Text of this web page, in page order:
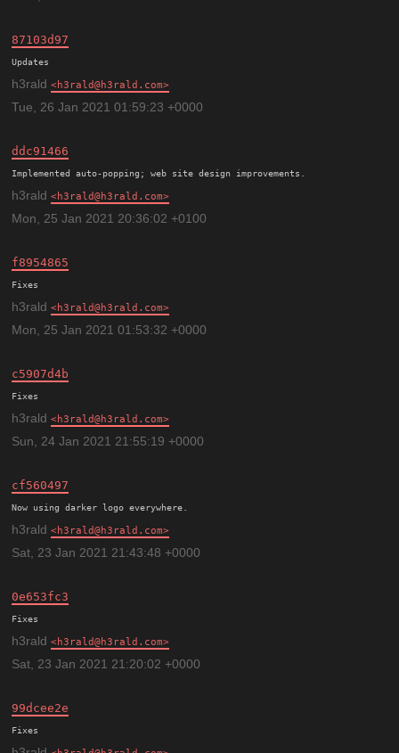
87103d97
h3rald h3rald@h3rald.com
Tue, 26 Jan 2021 01:59:23 +0000
ddc91466
h3rald h3rald@h3rald.com
Mon, 25 Jan 2021 20:36:02 +0100
f8954865
h3rald h3rald@h3rald.com
Mon, 25 Jan 2021 01:53:32 +0000
c5907d4b
h3rald h3rald@h3rald.com
Sun, 24 Jan 2021 21:55:19 +0000
cf560497
h3rald h3rald@h3rald.com
Sat, 23 Jan 2021 21:43:48 +0000
0e653fc3
h3rald h3rald@h3rald.com
Sat, 23 Jan 2021 21:20:02 +0000
99dcee2e